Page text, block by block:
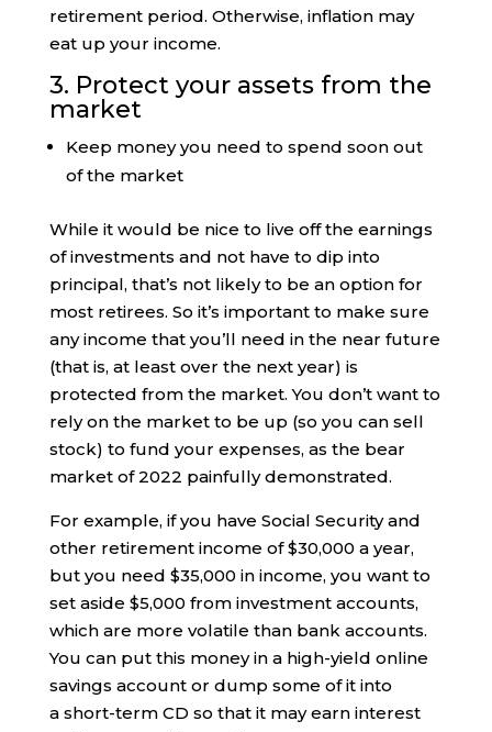
retirement period. Otherwise, inflation may
eat up your income.
3. Protect your assets from the
market
Keep money you need to spend soon out
of the market
While it would be nice to live off the earnings
of investments and not have to dip into
principal, that’s not likely to be an option for
most retirees. So it’s important to make sure
any income that you’ll need in the near future
(that is, at least over the next year) is
protected from the market. You don’t want to
rely on the market to be up (so you can sell
stock) to fund your expenses, as the bear
market of 2022 painfully demonstrated.
For example, if you have Social Security and
other retirement income of $30,000 a year,
but you need $35,000 in income, you want to
set aside $5,000 from investment accounts,
which are more volatile than bank accounts.
You can put this money in a high-yield online
savings account or dump some of it into
a short-term CD so that it may earn interest